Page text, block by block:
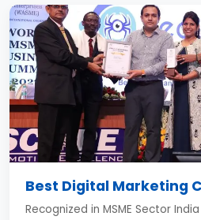
Best Digital Marketing
Recognized in MSME Sector India